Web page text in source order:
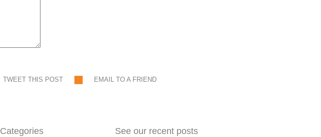
TWEET THIS POST EMAIL TO A FRIEND
Categories See our recent posts